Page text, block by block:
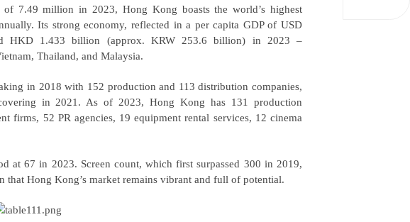
7.49 million in 2023, Hong Kong boasts the world’s highest
Its strong economy, reflected in a per capita GDP of USD
HKD 1.433 billion (approx. KRW 253.6 billion) in 2023 –
Thailand, and Malaysia.
in 2018 with 152 production and 113 distribution companies,
in 2021. As of 2023, Hong Kong has 131 production
firms, 52 PR agencies, 19 equipment rental services, 12 cinema
at 67 in 2023. Screen count, which first surpassed 300 in 2019,
Hong Kong’s market remains vibrant and full of potential.